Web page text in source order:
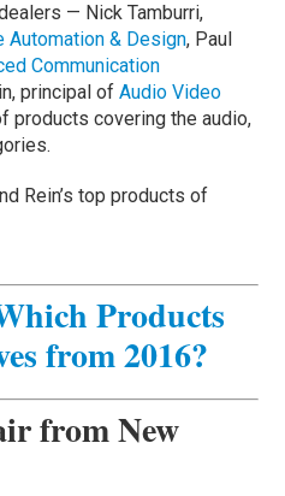
— Nick Tamburri,
Automation & Design, Paul
Communication
principal ofAudio Video
products covering the audio,
Rein’s top products of
Products
from 2016?
from New